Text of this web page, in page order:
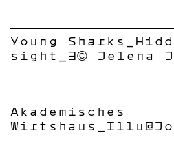
Young
sight_3© Jelena
Akademisches